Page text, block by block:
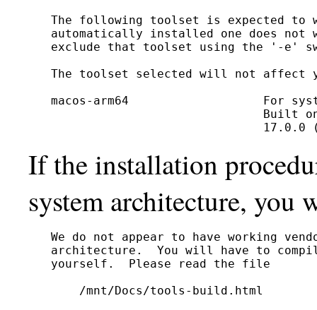
The following toolset is expected
automatically installed one does
exclude that toolset using the '-e'
The toolset selected will not affect
macos-arm64                   For
Built
If the installation
system architecture, you
We do not appear to have working
architecture.  You will have to
yourself.  Please read the file
    /mnt/Docs/tools-build.html